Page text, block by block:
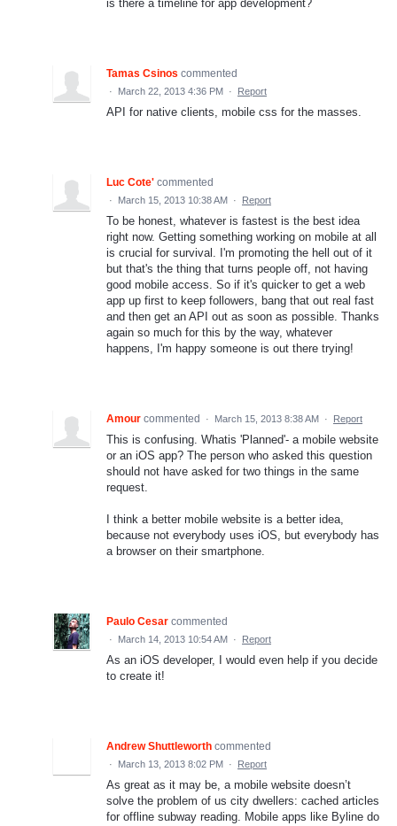
is there a timeline for app development?
Tamas Csinos commented
· March 22, 2013 4:36 PM · Report
API for native clients, mobile css for the masses.
Luc Cote' commented
· March 15, 2013 10:38 AM · Report
To be honest, whatever is fastest is the best idea
right now. Getting something working on mobile at all
is crucial for survival. I'm promoting the hell out of it
but that's the thing that turns people off, not having
good mobile access. So if it's quicker to get a web
app up first to keep followers, bang that out real fast
and then get an API out as soon as possible. Thanks
again so much for this by the way, whatever
happens, I'm happy someone is out there trying!
Amour commented · March 15, 2013 8:38 AM · Report
This is confusing. Whatis 'Planned'- a mobile website
or an iOS app? The person who asked this question
should not have asked for two things in the same
request.
I think a better mobile website is a better idea,
because not everybody uses iOS, but everybody has
a browser on their smartphone.
Paulo Cesar commented
· March 14, 2013 10:54 AM · Report
As an iOS developer, I would even help if you decide
to create it!
Andrew Shuttleworth commented
· March 13, 2013 8:02 PM · Report
As great as it may be, a mobile website doesn’t
solve the problem of us city dwellers: cached articles
for offline subway reading. Mobile apps like Byline do